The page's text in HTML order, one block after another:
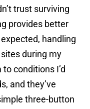
trust surviving
provides better
handling
during my
conditions I’d
and they’ve
three-button